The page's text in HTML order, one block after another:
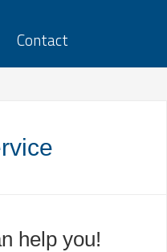
Contact
help you!